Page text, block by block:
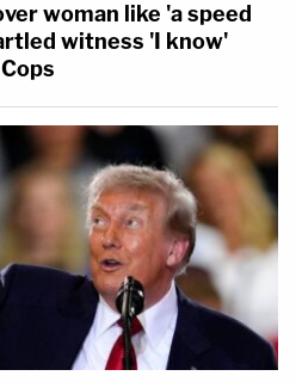
woman like 'a speed
witness 'I know'